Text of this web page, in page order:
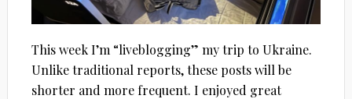
This week I’m “liveblogging” my trip to Ukraine.
Unlike traditional reports, these posts will be
shorter and more frequent. I enjoyed great